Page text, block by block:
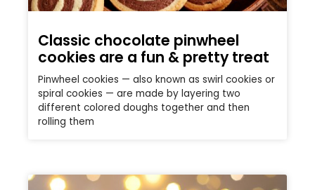
Classic chocolate pinwheel
cookies are a fun & pretty treat
Pinwheel cookies — also known as swirl cookies or
spiral cookies — are made by layering two
different colored doughs together and then
rolling them